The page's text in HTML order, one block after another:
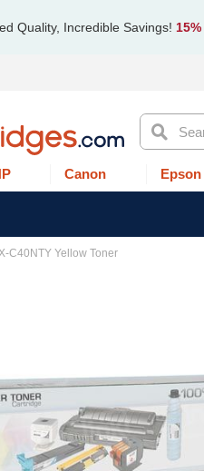
Quality, Incredible Savings!
Canon Epson
C40NTY Yellow Toner